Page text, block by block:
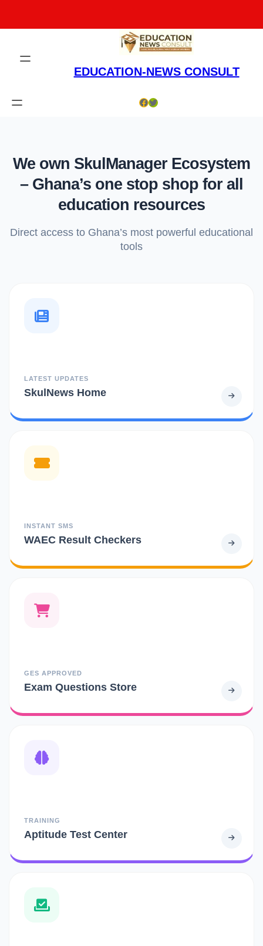
EDUCATION-NEWS CONSULT
Facebook Twitter
We own SkulManager Ecosystem
– Ghana’s one stop shop for all
education resources
Direct access to Ghana’s most powerful educational
tools
LATEST UPDATES
SkulNews Home
INSTANT SMS
WAEC Result Checkers
GES APPROVED
Exam Questions Store
TRAINING
Aptitude Test Center